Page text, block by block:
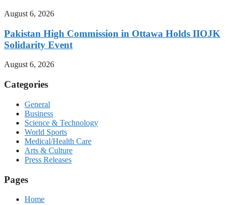
August 6, 2026
Pakistan High Commission in Ottawa Holds IIOJK
Solidarity Event
August 6, 2026
Categories
General
Business
Science & Technology
World Sports
Medical/Health Care
Arts & Culture
Press Releases
Pages
Home